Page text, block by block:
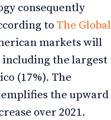
consequently
to The Global
markets will
including the largest
(17%). The
the upward
over 2021.